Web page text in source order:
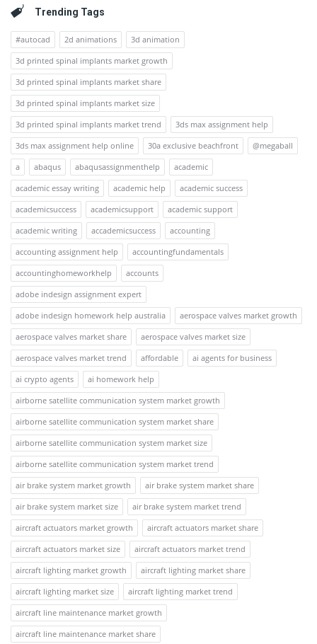
Trending Tags
#autocad 2d animations
3d animation
3d printed spinal implants market growth
3d printed spinal implants market share
3d printed spinal implants market size
3d printed spinal implants market trend
3ds max assignment help
3ds max assignment help online
30a exclusive beachfront
@megaball
a
abaqus abaqusassignmenthelp
academic
academic essay writing
academic help
academic success
academicsuccess
academicsupport
academic support
academic writing
accademicsuccess
accounting
accounting assignment help
accountingfundamentals
accountinghomeworkhelp
accounts
adobe indesign assignment expert
adobe indesign homework help australia
aerospace valves market growth
aerospace valves market share
aerospace valves market size
aerospace valves market trend
affordable
ai agents for business
ai crypto agents
ai homework help
airborne satellite communication system market growth
airborne satellite communication system market share
airborne satellite communication system market size
airborne satellite communication system market trend
air brake system market growth
air brake system market share
air brake system market size
air brake system market trend
aircraft actuators market growth
aircraft actuators market share
aircraft actuators market size
aircraft actuators market trend
aircraft lighting market growth
aircraft lighting market share
aircraft lighting market size
aircraft lighting market trend
aircraft line maintenance market growth
aircraft line maintenance market share